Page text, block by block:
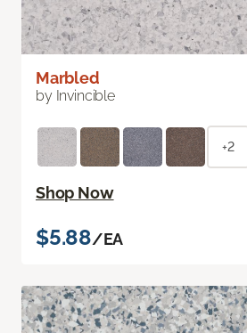
Marbled
by Invincible
+2
Shop Now
$5.88/EA